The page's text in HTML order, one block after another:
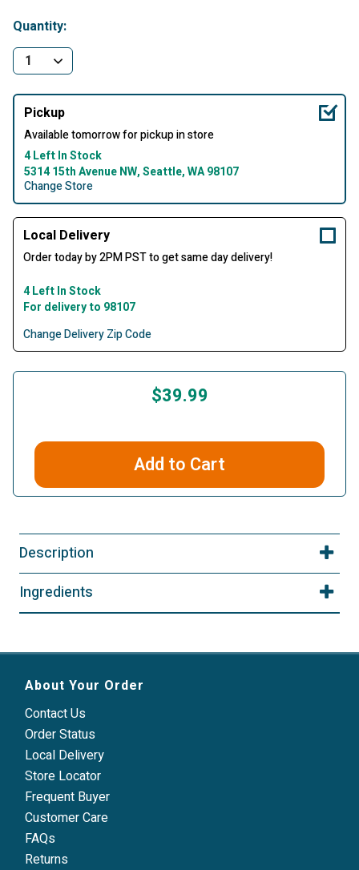
Quantity:
Pickup
Available tomorrow for pickup in store
4 Left In Stock
5314 15th Avenue NW, Seattle, WA 98107
Change Store
Local Delivery
Order today by 2PM PST to get same day delivery!
4 Left In Stock
For delivery to 98107
Change Delivery Zip Code
$39.99
Add to Cart
Description
Ingredients
About Your Order
Contact Us
Order Status
Local Delivery
Store Locator
Frequent Buyer
Customer Care
FAQs
Returns